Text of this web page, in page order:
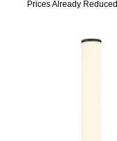
Prices Already Reduced